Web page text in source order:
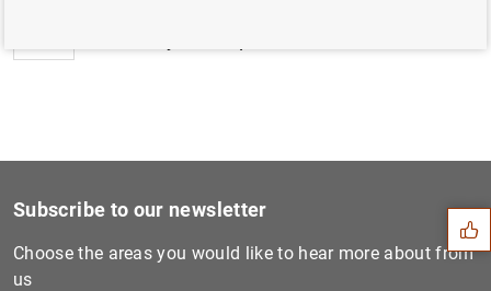
Suggestions
Subscribe to our newsletter
Choose the areas you would like to hear more about from
us